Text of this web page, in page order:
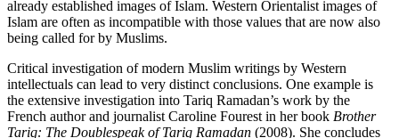
already established images of Islam. Western Orientalist images of
Islam are often as incompatible with those values that are now also
being called for by Muslims.
Critical investigation of modern Muslim writings by Western
intellectuals can lead to very distinct conclusions. One example is
the extensive investigation into Tariq Ramadan’s work by the
French author and journalist Caroline Fourest in her book Brother
Tariq: The Doublespeak of Tariq Ramadan (2008). She concludes